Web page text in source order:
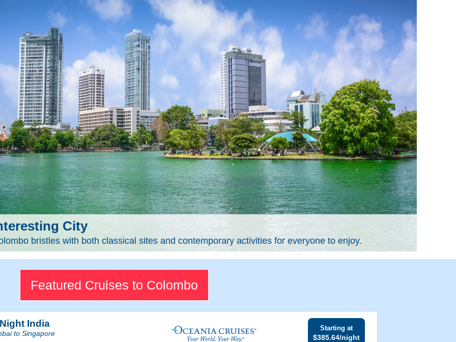
City
bristles with both classical sites and contemporary activities for everyone to enjoy.
Featured Cruises to Colombo
India
to Singapore
Starting at
$385.64/night